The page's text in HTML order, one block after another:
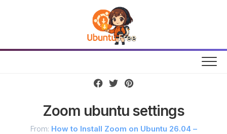
Zoom ubuntu settings
From: How to Install Zoom on Ubuntu 26.04 –